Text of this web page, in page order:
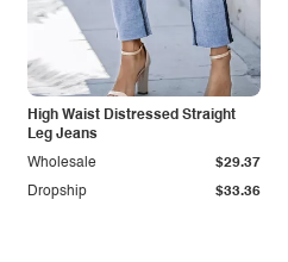
High Waist Distressed Straight
Leg Jeans
Dropship $33.36
Wholesale $29.37